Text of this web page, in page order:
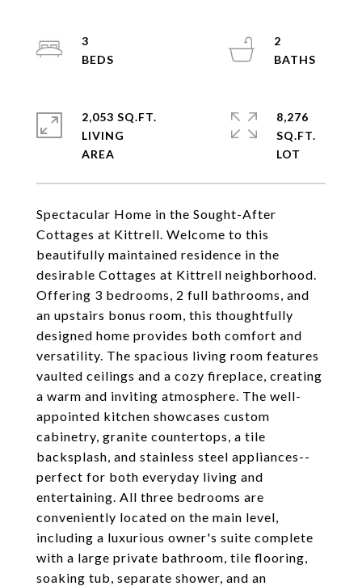
Spectacular Home in the Sought-After
Cottages at Kittrell. Welcome to this
beautifully maintained residence in the
desirable Cottages at Kittrell neighborhood.
Offering 3 bedrooms, 2 full bathrooms, and
an upstairs bonus room, this thoughtfully
designed home provides both comfort and
versatility. The spacious living room features
vaulted ceilings and a cozy fireplace, creating
a warm and inviting atmosphere. The well-
appointed kitchen showcases custom
cabinetry, granite countertops, a tile
backsplash, and stainless steel appliances--
perfect for both everyday living and
entertaining. All three bedrooms are
conveniently located on the main level,
including a luxurious owner's suite complete
with a large private bathroom, tile flooring,
soaking tub, separate shower, and an
3
2
2,053 SQ.FT.
LIVING
8,276
SQ.FT.